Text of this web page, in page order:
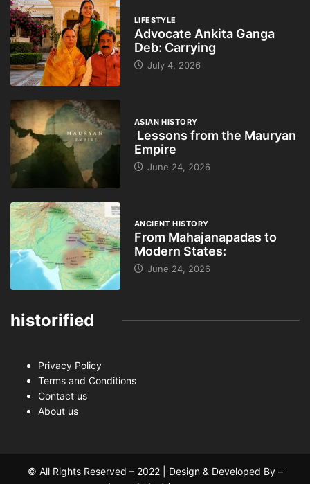
LIFESTYLE
Advocate Ankita Ganga
Deb: Carrying
July 4, 2026
ASIAN HISTORY
Lessons from the Mauryan
Empire
June 24, 2026
ANCIENT HISTORY
From Mahajanapadas to
Modern States:
June 24, 2026
historified
Privacy Policy
Terms and Conditions
Contact us
About us
© All Rights Reserved – 2022 | Design & Developed By –